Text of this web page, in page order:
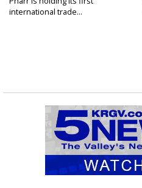
international trade...